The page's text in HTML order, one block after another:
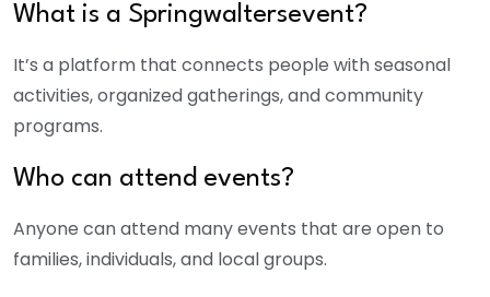
What is a Springwaltersevent?
It’s a platform that connects people with seasonal
activities, organized gatherings, and community
programs.
Who can attend events?
Anyone can attend many events that are open to
families, individuals, and local groups.